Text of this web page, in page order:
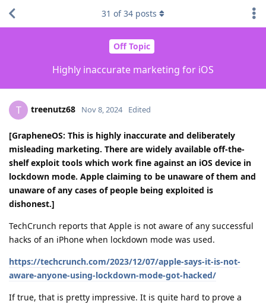
Off Topic
Highly inaccurate marketing for iOS
31 of34 posts
T treenutz68 Nov 8, 2024 Edited
[GrapheneOS: This is highly inaccurate and deliberately
misleading marketing. There are widely available off-the-
shelf exploit tools which work fine against an iOS device in
lockdown mode. Apple claiming to be unaware of them and
unaware of any cases of people being exploited is
dishonest.]
TechCrunch reports that Apple is not aware of any successful
hacks of an iPhone when lockdown mode was used.
https://techcrunch.com/2023/12/07/apple-says-it-is-not-
aware-anyone-using-lockdown-mode-got-hacked/
If true, that is pretty impressive. It is quite hard to prove a